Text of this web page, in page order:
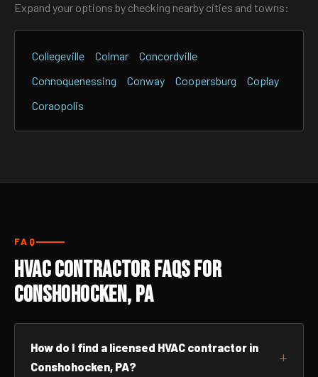
Expand your options by checking nearby cities and towns:
Collegeville Colmar
Concordville
Connoquenessing
Conway Coopersburg
Coplay
Coraopolis
FAQ
HVAC Contractor FAQs for
Conshohocken, PA
How do I find a licensed HVAC contractor in
Conshohocken, PA?